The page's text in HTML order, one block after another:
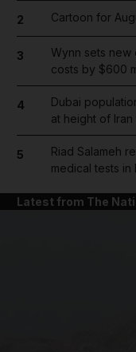
2 Cartoon for
3
Wynn sets new
costs by $600
4
Dubai
at height of Iran
5
Riad Salameh
medical tests in
Latest from The